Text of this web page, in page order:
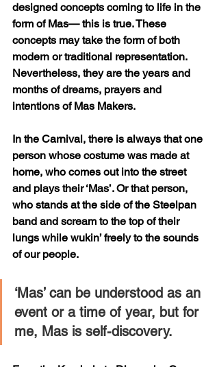
designed concepts coming to life in the
form of Mas— this is true. These
concepts may take the form of both
modern or traditional representation.
Nevertheless, they are the years and
months of dreams, prayers and
intentions of Mas Makers.
In the Carnival, there is always that one
person whose costume was made at
home, who comes out into the street
and plays their ‘Mas’. Or that person,
who stands at the side of the Steelpan
band and scream to the top of their
lungs while wukin’ freely to the sounds
of our people.
‘Mas’ can be understood as an
event or a time of year, but for
me, Mas is self-discovery.